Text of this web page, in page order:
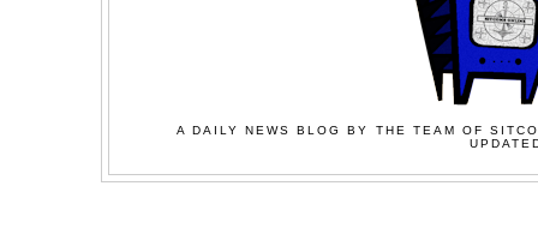
A DAILY NEWS BLOG BY THE TEAM OF